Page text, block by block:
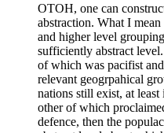
OTOH, one can
abstraction. What I
and higher level
sufficiently abstract
of which was pacifist
relevant geogrpahical
nations still exist, at
other of which
defence, then the